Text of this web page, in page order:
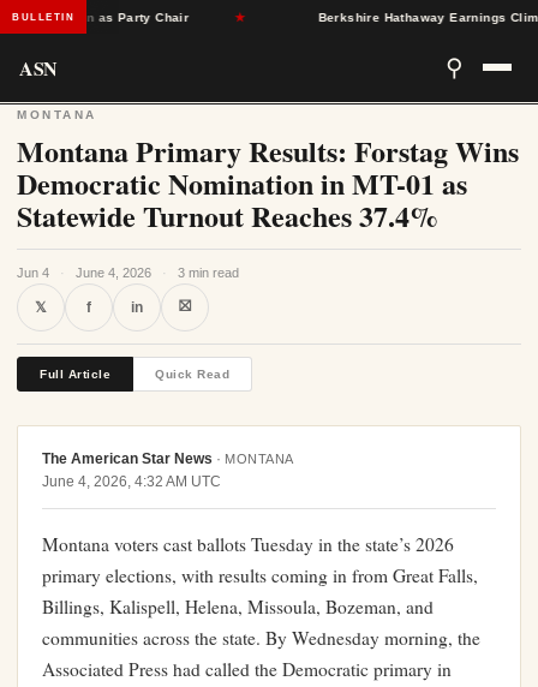
BULLETIN
Singleton as Party Chair Berkshire Hathaway Earnings Climb
ASN ⚲
MONTANA
Montana Primary Results: Forstag Wins
Democratic Nomination in MT-01 as
Statewide Turnout Reaches 37.4%
Jun 4 · June 4, 2026 · 3 min read
𝕏 f in ⛝
Full Article Quick Read
The American Star News · MONTANA
June 4, 2026, 4:32 AM UTC
Montana voters cast ballots Tuesday in the state’s 2026
primary elections, with results coming in from Great Falls,
Billings, Kalispell, Helena, Missoula, Bozeman, and
communities across the state. By Wednesday morning, the
Associated Press had called the Democratic primary in